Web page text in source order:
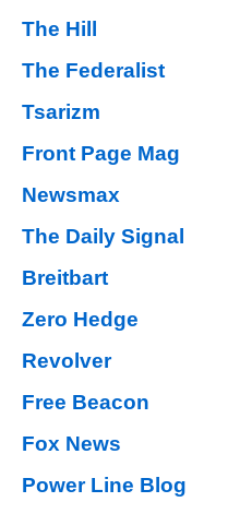
The Hill
The Federalist
Tsarizm
Front Page Mag
Newsmax
The Daily Signal
Breitbart
Zero Hedge
Revolver
Free Beacon
Fox News
Power Line Blog